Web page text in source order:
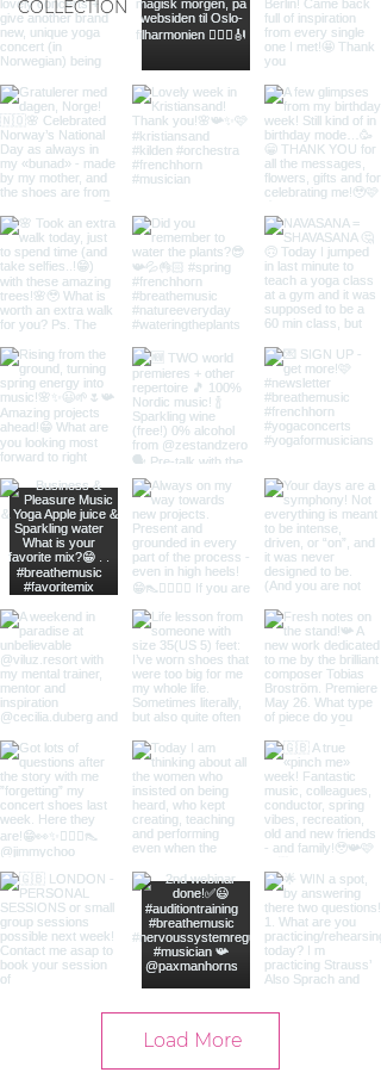
COLLECTION
Load More